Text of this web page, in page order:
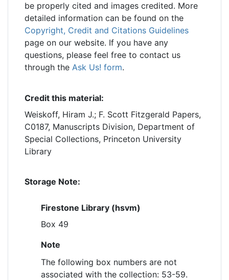
be properly cited and images credited. More
detailed information can be found on the
Copyright, Credit and Citations Guidelines
page on our website. If you have any
questions, please feel free to contact us
through the Ask Us! form.
Credit this material:
Weiskoff, Hiram J.; F. Scott Fitzgerald Papers,
C0187, Manuscripts Division, Department of
Special Collections, Princeton University
Library
Storage Note:
Firestone Library (hsvm)
Box 49
Note
The following box numbers are not
associated with the collection: 53-59.